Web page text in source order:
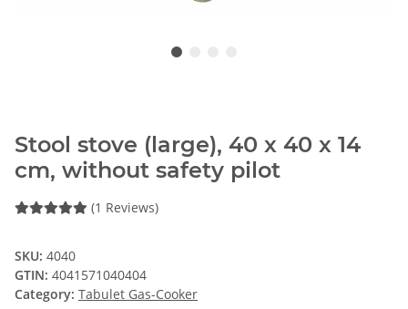
Stool stove (large), 40 x 40 x 14
cm, without safety pilot
(1 Reviews)
SKU: 4040
GTIN: 4041571040404
Category: Tabulet Gas-Cooker